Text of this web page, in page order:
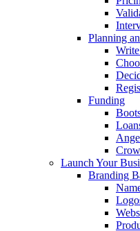
Planning
Funding
Launch Your
Branding